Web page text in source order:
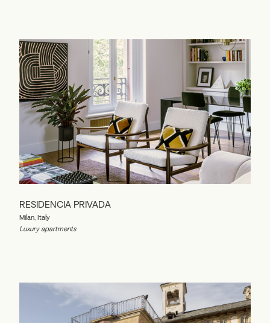
RESIDENCIA PRIVADA
Milan, Italy
Luxury apartments